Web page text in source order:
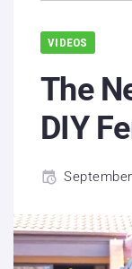
VIDEOS
The
DIY